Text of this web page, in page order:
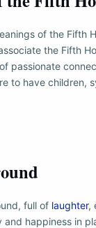
of the Fifth
the Fifth
passionate
to have children,
full of laughter,
happiness in